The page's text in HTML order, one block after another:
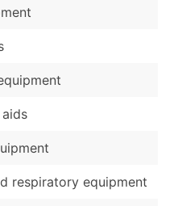
respiratory equipment